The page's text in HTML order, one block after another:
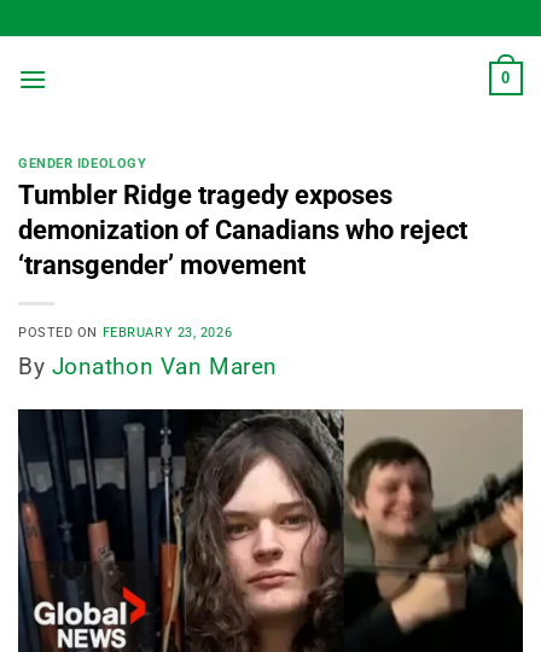
to
content
0
GENDER IDEOLOGY
Tumbler Ridge tragedy exposes
demonization of Canadians who reject
‘transgender’ movement
POSTED ON FEBRUARY 23, 2026
By Jonathon Van Maren